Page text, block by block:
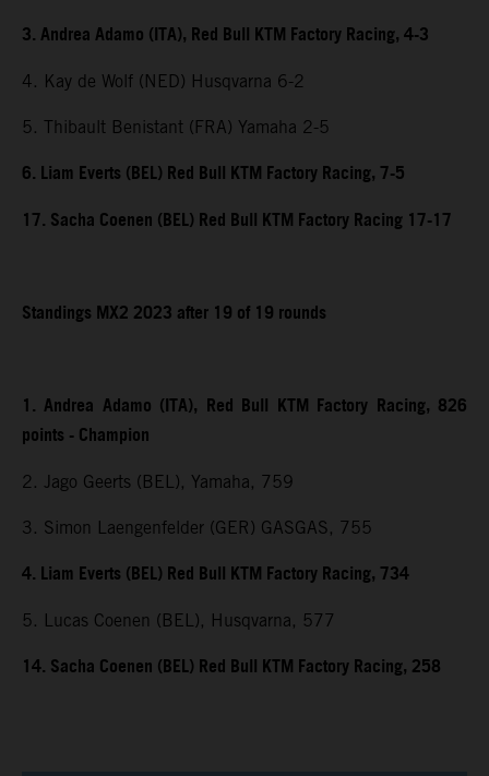
3. Andrea Adamo (ITA), Red Bull KTM Factory Racing, 4-3
4. Kay de Wolf (NED) Husqvarna 6-2
5. Thibault Benistant (FRA) Yamaha 2-5
6. Liam Everts (BEL) Red Bull KTM Factory Racing, 7-5
17. Sacha Coenen (BEL) Red Bull KTM Factory Racing 17-17
Standings MX2 2023 after 19 of 19 rounds
1. Andrea Adamo (ITA), Red Bull KTM Factory Racing, 826
points - Champion
2. Jago Geerts (BEL), Yamaha, 759
3. Simon Laengenfelder (GER) GASGAS, 755
4. Liam Everts (BEL) Red Bull KTM Factory Racing, 734
5. Lucas Coenen (BEL), Husqvarna, 577
14. Sacha Coenen (BEL) Red Bull KTM Factory Racing, 258